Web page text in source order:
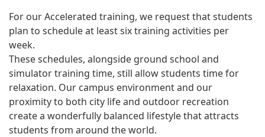
For our Accelerated training, we request that students
plan to schedule at least six training activities per
week.
These schedules, alongside ground school and
simulator training time, still allow students time for
relaxation. Our campus environment and our
proximity to both city life and outdoor recreation
create a wonderfully balanced lifestyle that attracts
students from around the world.